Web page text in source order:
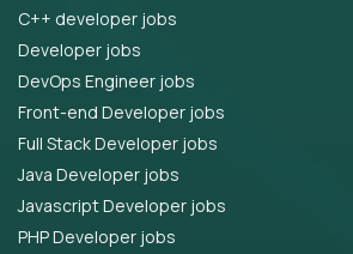
C++ developer jobs
Developer jobs
DevOps Engineer jobs
Front-end Developer jobs
Full Stack Developer jobs
Java Developer jobs
Javascript Developer jobs
PHP Developer jobs